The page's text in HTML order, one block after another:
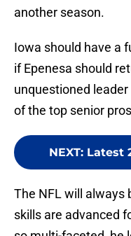
another season.
Iowa should have a
if Epenesa should
unquestioned
of the top senior
NEXT: Latest
The NFL will always
skills are advanced